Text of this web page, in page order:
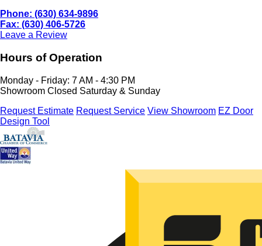
Phone: (630) 634-9896
Fax: (630) 406-5726
Leave a Review
Hours of Operation
Monday - Friday: 7 AM - 4:30 PM
Showroom Closed Saturday & Sunday
Request Estimate Request Service View Showroom EZ Door
Design Tool